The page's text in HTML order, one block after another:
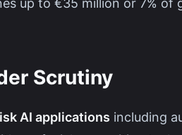
up to €35 million or 7% of
Scrutiny
AI applications including